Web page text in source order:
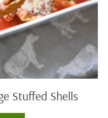
Stuffed Shells